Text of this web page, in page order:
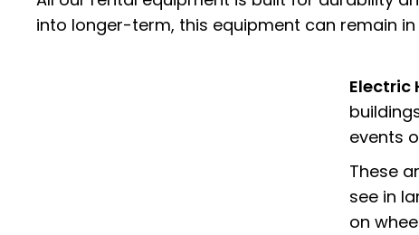
into longer-term, this equipment can remain in
Electric
events
These
see in
on